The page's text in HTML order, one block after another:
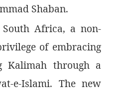
Shaban.
South Africa, a non-
of embracing
Kalimah through a
e-Islami. The new